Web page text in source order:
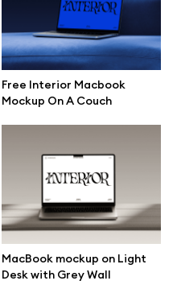
Free Interior Macbook
Mockup On A Couch
MacBook mockup on Light
Desk with Grey Wall